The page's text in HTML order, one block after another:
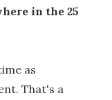
in the 25
as
That's a